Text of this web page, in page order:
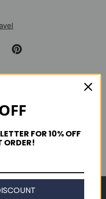
September 2013
2013
FOR 10% OFF
ORDER!